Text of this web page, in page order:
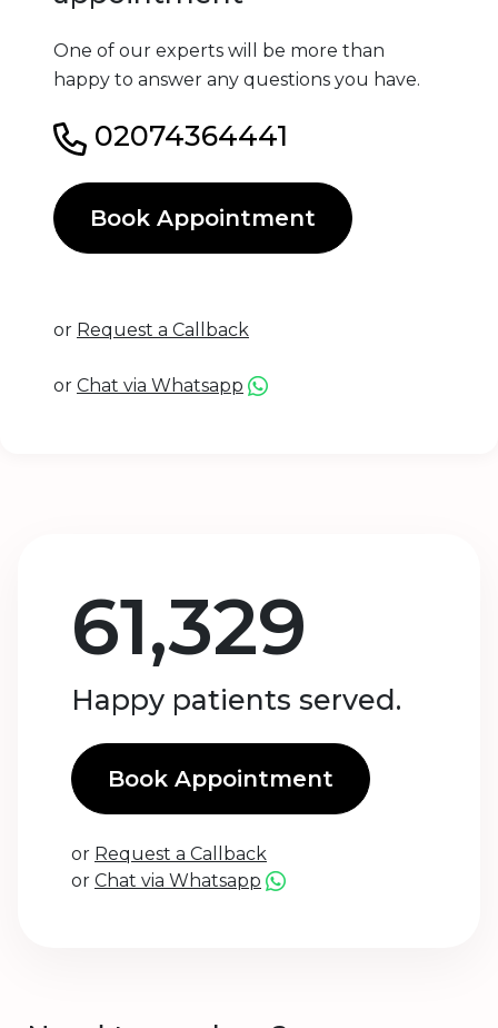
One of our experts will be more than
happy to answer any questions you have.
02074364441
Book Appointment
or Request a Callback
or Chat via Whatsapp
61,329
Happy patients served.
Book Appointment
or Request a Callback
or Chat via Whatsapp